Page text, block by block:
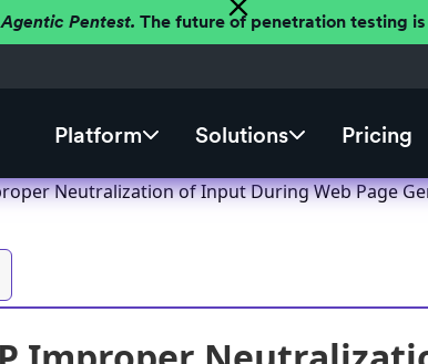
Pentest. The future of penetration testing
Platform Solutions Pricing
Neutralization of Input During Web Page